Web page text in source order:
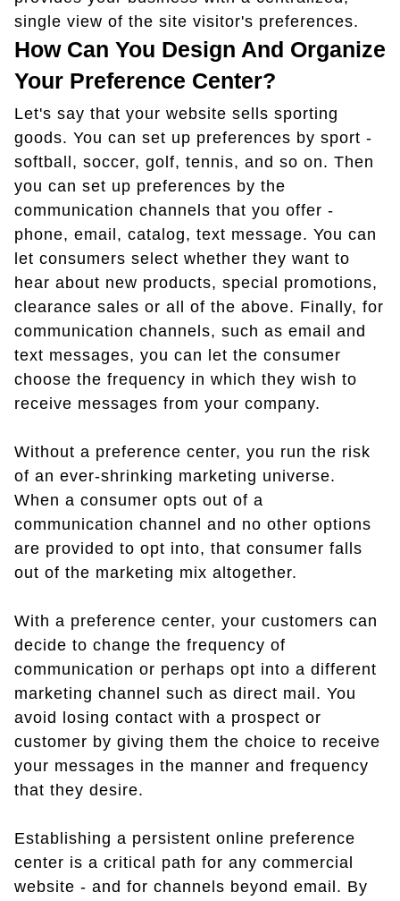
single view of the site visitor's preferences.
How Can You Design And Organize
Your Preference Center?
Let's say that your website sells sporting
goods. You can set up preferences by sport -
softball, soccer, golf, tennis, and so on. Then
you can set up preferences by the
communication channels that you offer -
phone, email, catalog, text message. You can
let consumers select whether they want to
hear about new products, special promotions,
clearance sales or all of the above. Finally, for
communication channels, such as email and
text messages, you can let the consumer
choose the frequency in which they wish to
receive messages from your company.
Without a preference center, you run the risk
of an ever-shrinking marketing universe.
When a consumer opts out of a
communication channel and no other options
are provided to opt into, that consumer falls
out of the marketing mix altogether.
With a preference center, your customers can
decide to change the frequency of
communication or perhaps opt into a different
marketing channel such as direct mail. You
avoid losing contact with a prospect or
customer by giving them the choice to receive
your messages in the manner and frequency
that they desire.
Establishing a persistent online preference
center is a critical path for any commercial
website - and for channels beyond email. By